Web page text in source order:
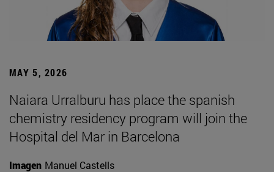
MAY 5, 2026
Naiara Urralburu has place the spanish
chemistry residency program will join the
Hospital del Mar in Barcelona
Imagen Manuel Castells